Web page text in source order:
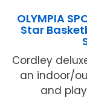
OLYMPIA
Star
Cordley
an indoor/
and